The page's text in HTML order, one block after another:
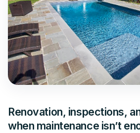
Renovation, inspections,
when maintenance isn’t